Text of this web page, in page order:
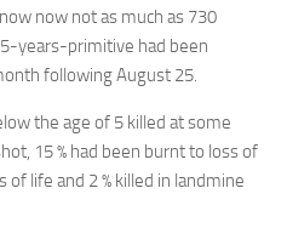
now not as much as 730
years-primitive had been
following August 25.
the age of 5 killed at some
15 % had been burnt to loss of
of life and 2 % killed in landmine